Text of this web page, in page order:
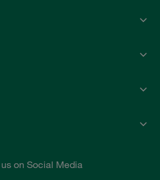
on Social Media